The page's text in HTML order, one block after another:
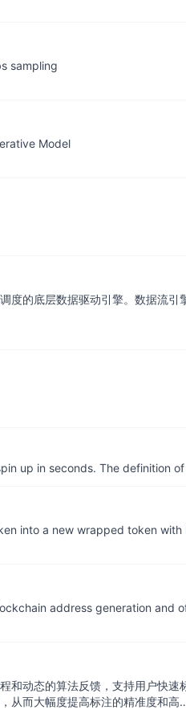
sampling
Model
的底层数据驱动引擎。数据流
up in seconds. The definition
into a new wrapped token with
address generation and
动态的算法反馈，支持用户快
从而大幅度提高标注的精准度和高